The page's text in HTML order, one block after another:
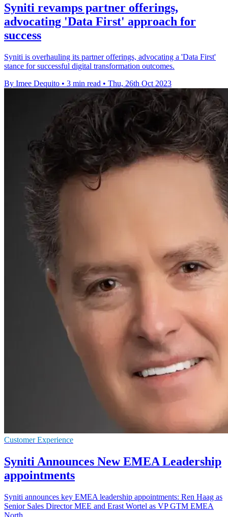
Syniti revamps partner offerings,
advocating 'Data First' approach for
success
Syniti is overhauling its partner offerings, advocating a 'Data First'
stance for successful digital transformation outcomes.
By Imee Dequito • 3 min read • Thu, 26th Oct 2023
Customer Experience
Syniti Announces New EMEA Leadership
appointments
Syniti announces key EMEA leadership appointments: Ren Haag as
Senior Sales Director MEE and Erast Wortel as VP GTM EMEA
North.